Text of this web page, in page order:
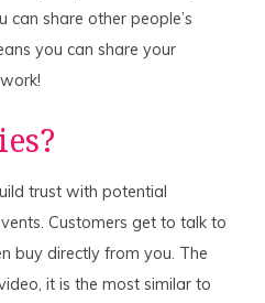
share other people’s
you can share your
trust with potential
Customers get to talk to
buy directly from you. The
it is the most similar to